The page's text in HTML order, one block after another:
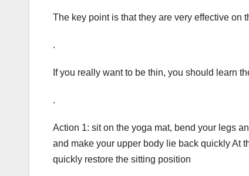
The key point is that they are very effective on
.
If you really want to be thin, you should learn
.
Action 1: sit on the yoga mat, bend your legs
and make your upper body lie back quickly At
quickly restore the sitting position